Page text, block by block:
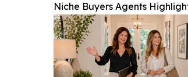
Niche Buyers Agents